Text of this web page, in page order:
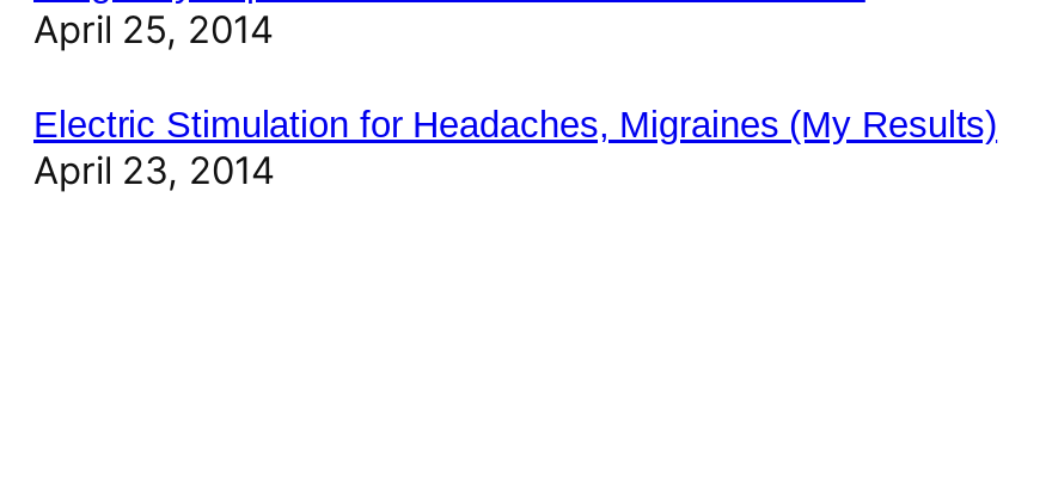
April 25, 2014
Electric Stimulation for Headaches, Migraines (My Results)
April 23, 2014